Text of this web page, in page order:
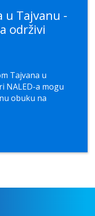
u Tajvanu -
održivi
Tajvana u
NALED-a mogu
obuku na